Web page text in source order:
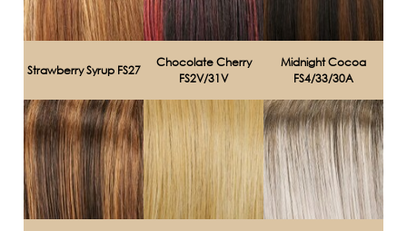
Strawberry Syrup FS27
Chocolate Cherry
FS2V/31V
Midnight Cocoa
FS4/33/30A